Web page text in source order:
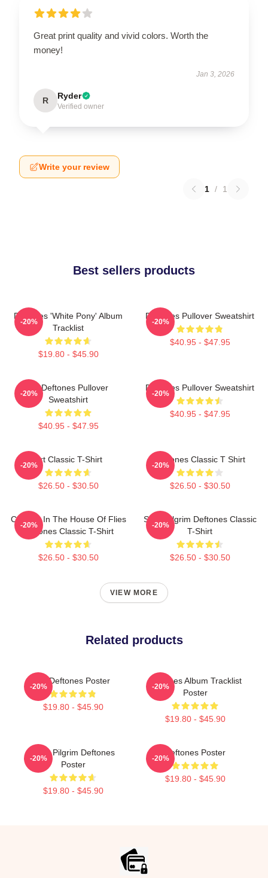
Great print quality and vivid colors. Worth the
money!
Jan 3, 2026
R Ryder
Verified owner
Write your review
1 / 1
Best sellers products
Deftones 'White Pony' Album
Tracklist
$19.80 - $45.90
-20%
Deftones Pullover Sweatshirt
$40.95 - $47.95
-20%
Art Deftones Pullover
Sweatshirt
$40.95 - $47.95
-20%
Deftones Pullover Sweatshirt
$40.95 - $47.95
-20%
Art Classic T-Shirt
$26.50 - $30.50
-20%
Deftones Classic T Shirt
$26.50 - $30.50
-20%
Change In The House Of Flies
Deftones Classic T-Shirt
$26.50 - $30.50
-20%
Scott Pilgrim Deftones Classic
T-Shirt
$26.50 - $30.50
-20%
VIEW MORE
Related products
Art Deftones Poster
$19.80 - $45.90
-20%
Deftones Album Tracklist
Poster
$19.80 - $45.90
-20%
Scott Pilgrim Deftones
Poster
$19.80 - $45.90
-20%
Deftones Poster
$19.80 - $45.90
-20%